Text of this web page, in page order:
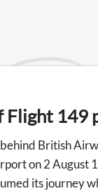
Flight 149
British
on 2 August
its journey